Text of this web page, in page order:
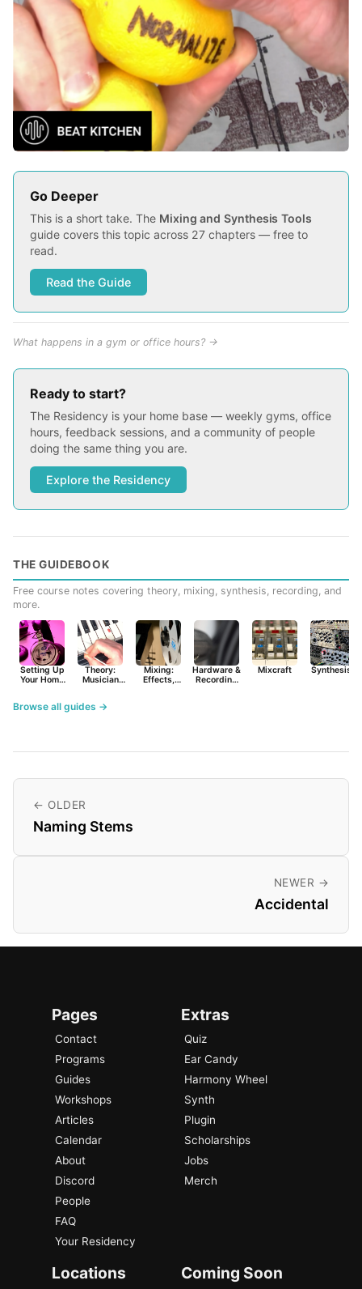
Go Deeper
This is a short take. The Mixing and Synthesis Tools
guide covers this topic across 27 chapters — free to
read.
Read the Guide
What happens in a gym or office hours? →
Ready to start?
The Residency is your home base — weekly gyms, office
hours, feedback sessions, and a community of people
doing the same thing you are.
Explore the Residency
THE GUIDEBOOK
Free course notes covering theory, mixing, synthesis, recording, and
more.
Setting Up
Your Home
Theory:
Musician
Mixing:
Effects,
Hardware &
Recording
Mixcraft Synthesist
Browse all guides →
← OLDER
Naming Stems
NEWER →
Accidental
Pages
Contact
Programs
Guides
Workshops
Articles
Calendar
About
Discord
People
FAQ
Your Residency
Extras
Quiz
Ear Candy
Harmony Wheel
Synth
Plugin
Scholarships
Jobs
Merch
Locations Coming Soon